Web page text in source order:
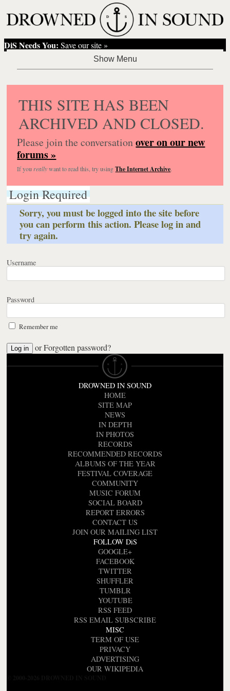
DiS Needs You: Save our site »
THIS SITE HAS BEEN
ARCHIVED AND CLOSED.
Please join the conversationover on our new
forums »
If you reallywant to read this, try usingThe Internet Archive.
Login Required
Sorry, you must be logged into the site before
you can perform this action. Please log in and
try again.
Username
Password
Remember me
orForgotten password?
DROWNED IN SOUND
HOME
SITE MAP
NEWS
IN DEPTH
IN PHOTOS
RECORDS
RECOMMENDED RECORDS
ALBUMS OF THE YEAR
FESTIVAL COVERAGE
COMMUNITY
MUSIC FORUM
SOCIAL BOARD
REPORT ERRORS
CONTACT US
JOIN OUR MAILING LIST
FOLLOW DiS
GOOGLE+
FACEBOOK
TWITTER
SHUFFLER
TUMBLR
YOUTUBE
RSS FEED
RSS EMAIL SUBSCRIBE
MISC
TERM OF USE
PRIVACY
ADVERTISING
OUR WIKIPEDIA